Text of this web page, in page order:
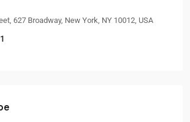
627 Broadway, New York, NY 10012, USA
1